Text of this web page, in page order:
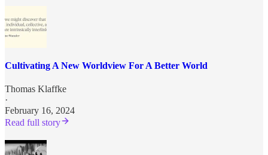
Cultivating A New Worldview For A Better World
Thomas Klaffke
·
February 16, 2024
Read full story